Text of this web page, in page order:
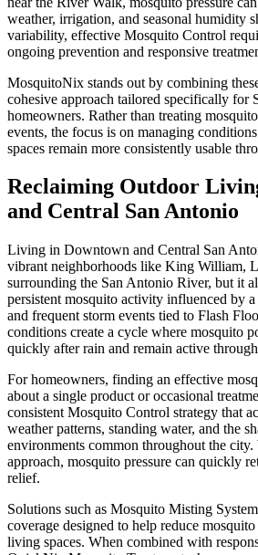
weather, irrigation, and seasonal humidity
variability, effective Mosquito Control
ongoing prevention and responsive
MosquitoNix stands out by combining
cohesive approach tailored specifically for
homeowners. Rather than treating
events, the focus is on managing
spaces remain more consistently usable
Reclaiming Outdoor
and Central San Antonio
Living in Downtown and Central San
vibrant neighborhoods like King William,
surrounding the San Antonio River, but it
persistent mosquito activity influenced by
and frequent storm events tied to Flash
conditions create a cycle where mosquito
quickly after rain and remain active
For homeowners, finding an effective
about a single product or occasional
consistent Mosquito Control strategy that
weather patterns, standing water, and the
environments common throughout the city.
approach, mosquito pressure can quickly
relief.
Solutions such as Mosquito Misting
coverage designed to help reduce
living spaces. When combined with